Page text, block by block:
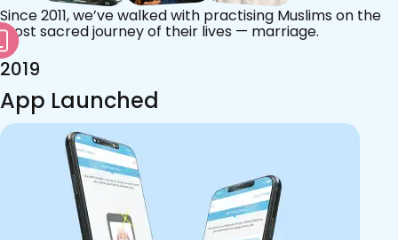
Since 2011, we’ve walked with practising Muslims on the
most sacred journey of their lives — marriage.
2019
App Launched